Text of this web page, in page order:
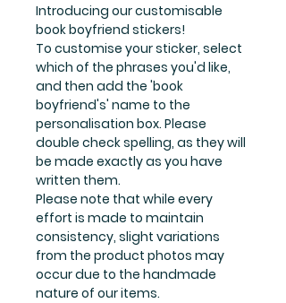
Introducing our customisable
book boyfriend stickers!
To customise your sticker, select
which of the phrases you'd like,
and then add the 'book
boyfriend's' name to the
personalisation box. Please
double check spelling, as they will
be made exactly as you have
written them.
Please note that while every
effort is made to maintain
consistency, slight variations
from the product photos may
occur due to the handmade
nature of our items.